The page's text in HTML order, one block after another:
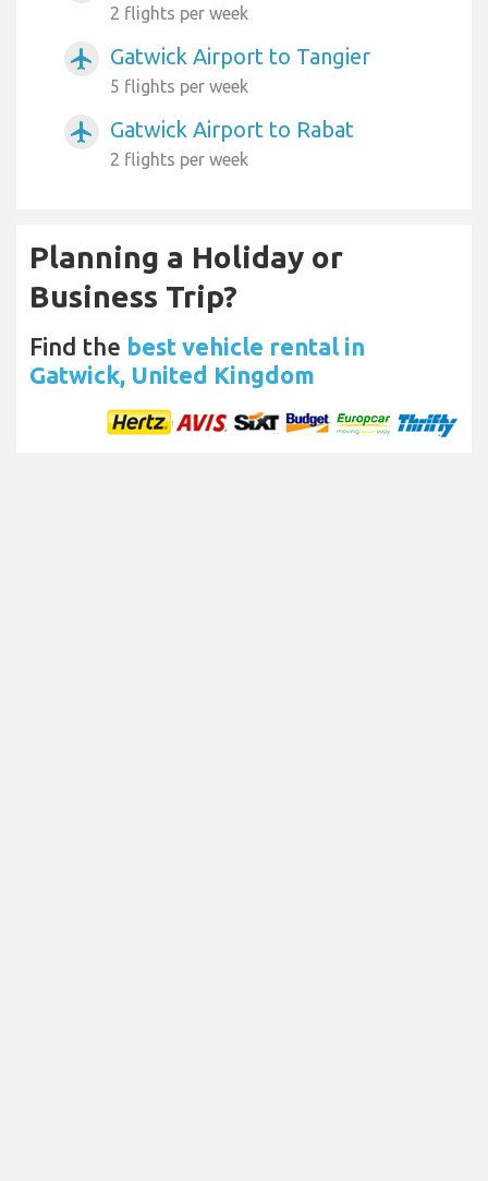
2 flights per week
airplanemode_active Gatwick Airport to Tangier
5 flights per week
airplanemode_active Gatwick Airport to Rabat
2 flights per week
Planning a Holiday or
Business Trip?
Find the best vehicle rental in
Gatwick, United Kingdom